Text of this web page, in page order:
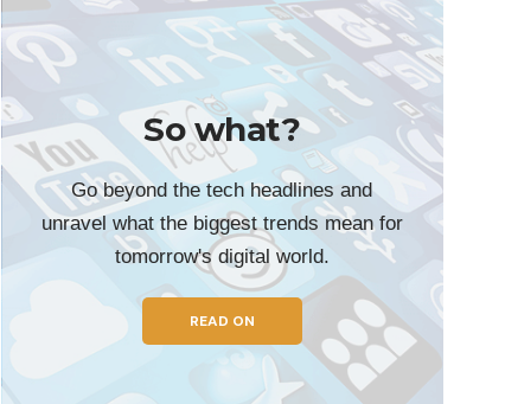
So what?
Go beyond the tech headlines and
unravel what the biggest trends mean for
tomorrow's digital world.
READ ON